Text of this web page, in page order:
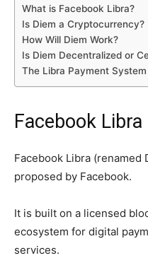
What is Facebook Libra?
Is Diem a Cryptocurrency?
How Will Diem Work?
Is Diem Decentralized or
The Libra Payment System
Facebook Libra
Facebook Libra (renamed
proposed by Facebook.
It is built on a licensed
ecosystem for digital
services.